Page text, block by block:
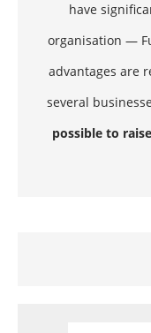
have
organisation —
advantages are
several
possible to